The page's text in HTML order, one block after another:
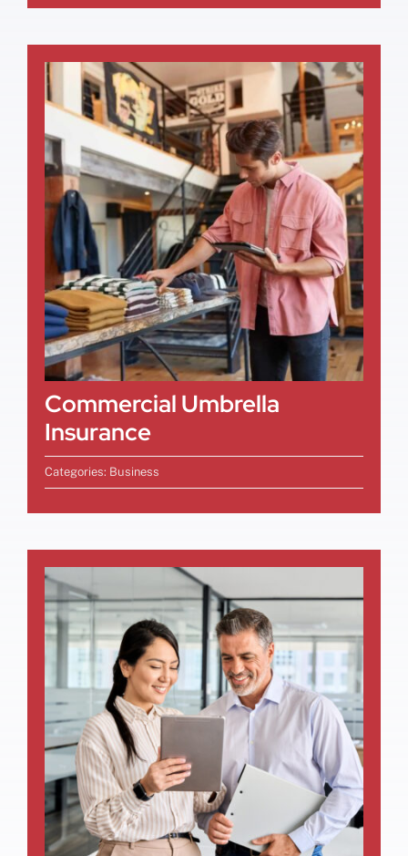
Commercial Umbrella
Insurance
Categories: Business